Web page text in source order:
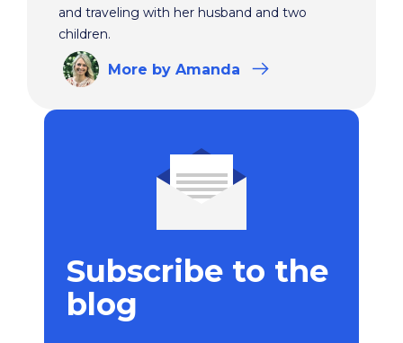
and traveling with her husband and two
children.
More by Amanda
Subscribe to the
blog